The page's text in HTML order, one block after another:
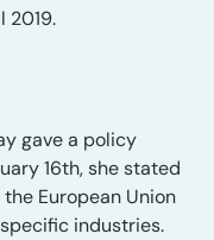
2019.
gave a policy
16th, she stated
European Union
industries.